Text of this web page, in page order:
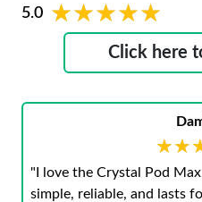
5.0 ★★★★★
★★★★★
Click here
"I love the Crystal Pod Max
simple, reliable, and lasts